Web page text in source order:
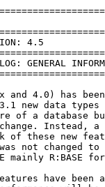
*       Convert with no indexes
 
     When the NOKEYS option is specified (NEWDB dbname NOKEYS) no indexes 
     of any kind are converted. NEWDB converts the structure and data only 
     and builds indexes for system tables. No indexes are built on user 
     tables. This option can be used if disk space is a concern. After 
     conversion, database file3 (dbname.RB3) can be placed on a different 
     drive and indexes built. Define indexes and primary, foreign key and 
     other constraints in 4.5 after the database is converted using the 
     Info Create/modify menu or the CREATE INDEX command. When using this 
     option, be sure to list all indexes in the database before converting. 
     If you do not reindex a column you can affect performance.
 
     * Converting your application
 
     Most 3.x, 4.0 applications will run in 4.5 with no conversion and no 
     changes necessary. You will want to review your applications, however, 
     to see where you can take advantage of new features, such as nested 
     text functions. Applications will automatically run faster, but 
     reducing code by using new programming features and applying some of 
     the new optimization features can provide even more speed.
 
     If your application does not run correctly in 4.5, it may be a problem 
     with the new WHILE loop optimization feature. SET WHILEOPT OFF at the 
     R> prompt or TRACE the application and try it again. If it runs then 
     you know there is a problem with an optimized command and the problem 
     is most likely with a variable used in that command. See the section 
     below on WHILE loop optimization for more information.
 
     * Obsolete commands
 
     A number of old commands were no longer documented in R:BASE 3.x and 
     4.0. While the commands would still execute in 3.x and 4.0, they were 
     replaced by other commands which were more efficient and SQL 
     compliant. HELP OBSOLETE showed a list of those commands. We 
     recommended that you no longer use those commands when writing new 
     programs, and replace them whenever possible in converted applications. 
     The old commands were candidates to be removed completely from future 
     versions of R:BASE instead of just being